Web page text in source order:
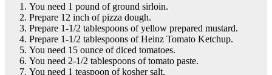
You need 1 pound of ground sirloin.
Prepare 12 inch of pizza dough.
Prepare 1-1/2 tablespoons of yellow prepared mustard.
Prepare 1-1/2 tablespoons of Heinz Tomato Ketchup.
You need 15 ounce of diced tomatoes.
You need 2-1/2 tablespoons of tomato paste.
You need 1 teaspoon of kosher salt.